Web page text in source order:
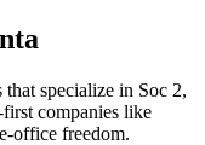
specialize in Soc 2,
companies like
office freedom.